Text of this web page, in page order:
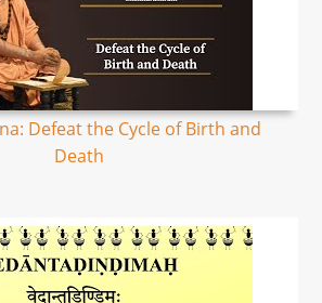
Defeat the Cycle of Birth and
Death